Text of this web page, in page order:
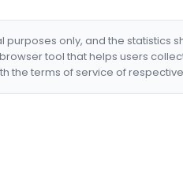
purposes only, and the statistics
browser tool that helps users
the terms of service of